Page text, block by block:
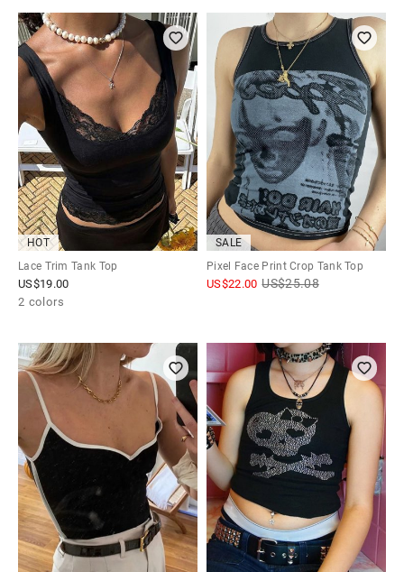
HOT
Lace Trim Tank Top
US$19.00
2 colors
SALE
Pixel Face Print Crop Tank Top
US$22.00 US$25.08